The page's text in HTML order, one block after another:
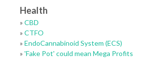
Health
» CBD
» CTFO
» EndoCannabinoid System (ECS)
» 'Fake Pot' could mean Mega Profits